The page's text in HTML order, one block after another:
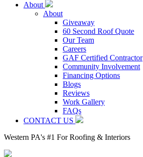
About
About
Giveaway
60 Second Roof Quote
Our Team
Careers
GAF Certified Contractor
Community Involvement
Financing Options
Blogs
Reviews
Work Gallery
FAQs
CONTACT US
Western PA's #1 For Roofing & Interiors